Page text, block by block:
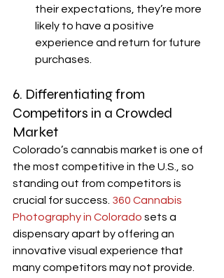
their expectations, they’re more
likely to have a positive
experience and return for future
purchases.
6. Differentiating from
Competitors in a Crowded
Market
Colorado’s cannabis market is one of
the most competitive in the U.S., so
standing out from competitors is
crucial for success. 360 Cannabis
Photography in Colorado sets a
dispensary apart by offering an
innovative visual experience that
many competitors may not provide.